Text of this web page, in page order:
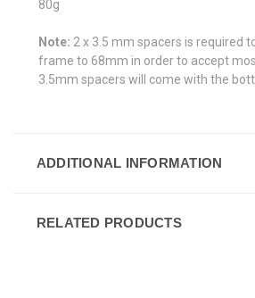
80g
Note: 2 x 3.5 mm spacers is required
frame to 68mm in order to accept
3.5mm spacers will come with the
ADDITIONAL INFORMATION
RELATED PRODUCTS